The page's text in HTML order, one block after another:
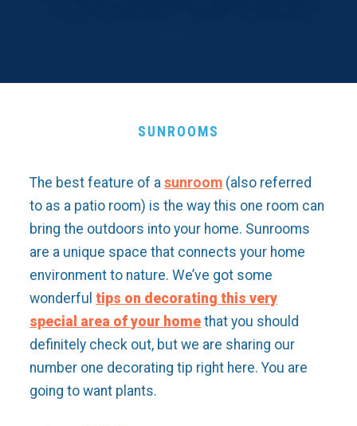
SUNROOMS
The best feature of asunroom (also referred
to as a patio room) is the way this one room can
bring the outdoors into your home. Sunrooms
are a unique space that connects your home
environment to nature. We’ve got some
wonderfultips on decorating this very
special area of your home that you should
definitely check out, but we are sharing our
number one decorating tip right here. You are
going to want plants.